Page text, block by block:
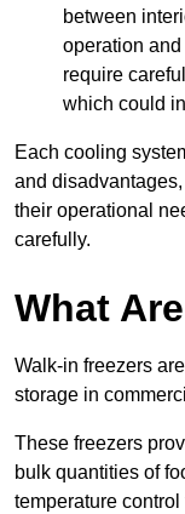
between
operation
require
which could
Each cooling
and
their operational
carefully.
What
Walk-in freezers
storage in
These freezers
bulk quantities of
temperature